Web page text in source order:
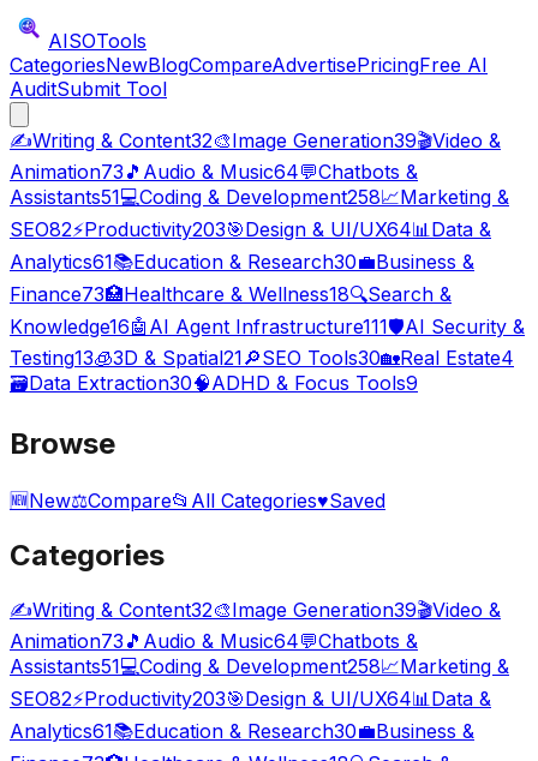
AISOTools
CategoriesNewBlogCompareAdvertisePricingFree AI
AuditSubmit Tool
✍️Writing & Content32🎨Image Generation39🎬Video &
Animation73 🎵 Audio & Music64💬Chatbots &
Assistants51💻Coding & Development258📈Marketing &
SEO82⚡Productivity203🎯Design & UI/UX64📊Data &
Analytics61📚Education & Research30💼Business &
Finance73🏥Healthcare & Wellness18🔍Search &
Knowledge16🤖 AI Agent Infrastructure111🛡️AI Security &
Testing13🧊3D & Spatial21🔎SEO Tools30🏡Real Estate4
🗃️Data Extraction30🧠ADHD & Focus Tools9
Browse
🆕New⚖️Compare📂 All Categories♥Saved
Categories
✍️Writing & Content32🎨Image Generation39🎬Video &
Animation73 🎵 Audio & Music64💬Chatbots &
Assistants51💻Coding & Development258📈Marketing &
SEO82⚡Productivity203🎯Design & UI/UX64📊 Data &
Analytics61📚Education & Research30💼Business &